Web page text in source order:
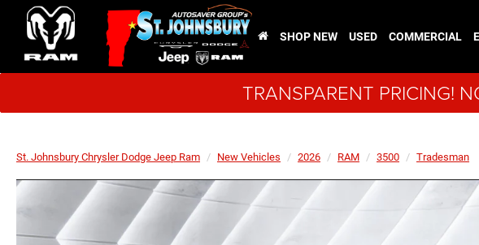
SHOP NEW USED COMMERCIAL
TRANSPARENT PRICING!
St. Johnsbury Chrysler Dodge Jeep Ram New Vehicles 2026 RAM 3500 Tradesman